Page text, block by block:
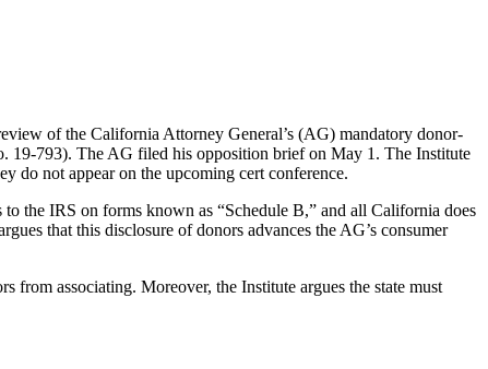
of the California Attorney General’s (AG) mandatory donor-
19-793). The AG filed his opposition brief on May 1. The Institute
do not appear on the upcoming cert conference.
the IRS on forms known as “Schedule B,” and all California does
that this disclosure of donors advances the AG’s consumer
from associating. Moreover, the Institute argues the state must